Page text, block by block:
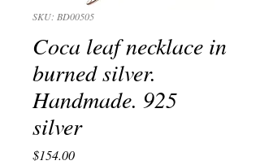
SKU: BD00505
Coca leaf necklace in
burned silver.
Handmade. 925
silver
$154.00Price